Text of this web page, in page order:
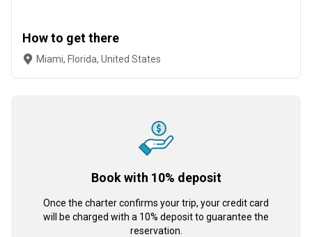
How to get there
Miami, Florida, United States
Book with 10% deposit
Once the charter confirms your trip, your credit card
will be charged with a 10% deposit to guarantee the
reservation.